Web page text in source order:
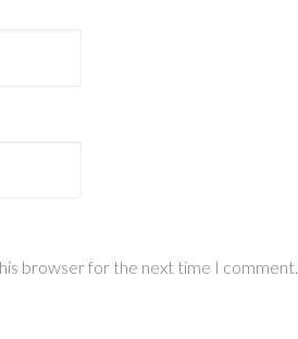
browser for the next time I comment.